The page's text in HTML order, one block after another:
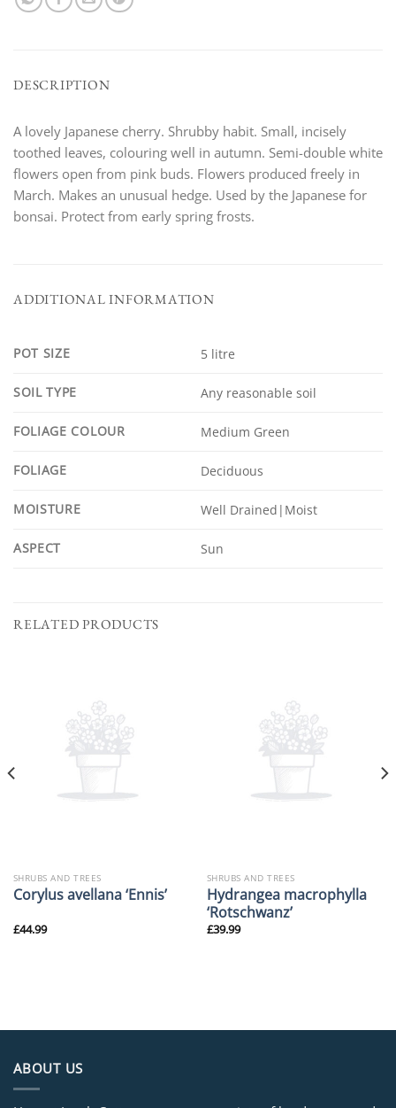
DESCRIPTION
A lovely Japanese cherry. Shrubby habit. Small, incisely
toothed leaves, colouring well in autumn. Semi-double white
flowers open from pink buds. Flowers produced freely in
March. Makes an unusual hedge. Used by the Japanese for
bonsai. Protect from early spring frosts.
ADDITIONAL INFORMATION
POT SIZE 5 litre
SOIL TYPE Any reasonable soil
FOLIAGE COLOUR Medium Green
FOLIAGE Deciduous
MOISTURE Well Drained|Moist
ASPECT Sun
RELATED PRODUCTS
SHRUBS AND TREES
Corylus avellana ‘Ennis’
£44.99
SHRUBS AND TREES
Hydrangea macrophylla
‘Rotschwanz’
£39.99
ABOUT US